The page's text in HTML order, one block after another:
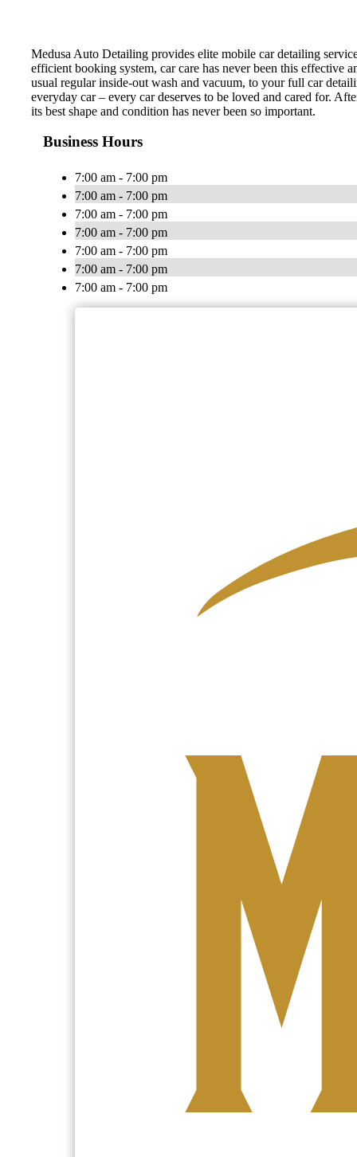
Medusa Auto Detailing provides elite mobile car detailing
efficient booking system, car care has never been this
usual regular inside-out wash and vacuum, to your full car
everyday car – every car deserves to be loved and cared for.
its best shape and condition has never been so important.
Business Hours
7:00 am - 7:00 pm
7:00 am - 7:00 pm
7:00 am - 7:00 pm
7:00 am - 7:00 pm
7:00 am - 7:00 pm
7:00 am - 7:00 pm
7:00 am - 7:00 pm